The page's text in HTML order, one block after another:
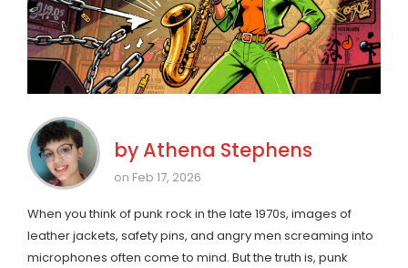
by Athena Stephens
on Feb 17, 2026
When you think of punk rock in the late 1970s, images of
leather jackets, safety pins, and angry men screaming into
microphones often come to mind. But the truth is, punk